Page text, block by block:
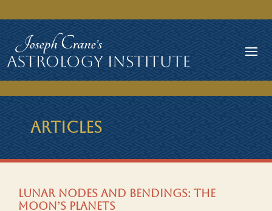
ARTICLES
Lunar Nodes and Bendings: The
Moon’s Planets